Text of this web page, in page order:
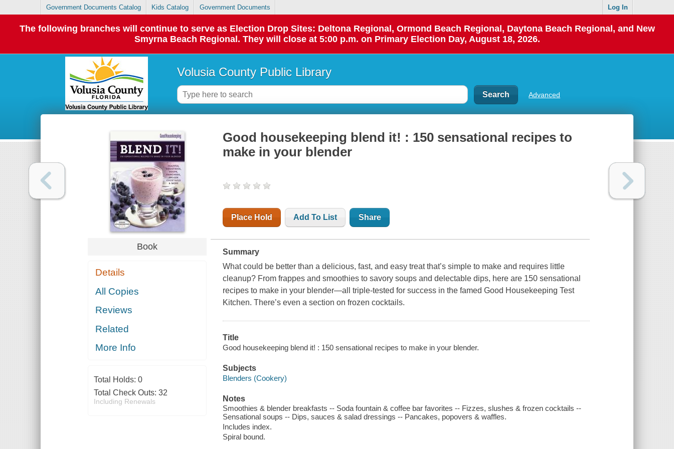
Government Documents Catalog Kids Catalog Government Documents Log In
The following branches will continue to serve as Election Drop Sites: Deltona Regional, Ormond Beach Regional, Daytona Beach Regional, and New
Smyrna Beach Regional. They will close at 5:00 p.m. on Primary Election Day, August 18, 2026.
Volusia County Public Library
Advanced
Book
Details
All Copies
Reviews
Related
More Info
Total Holds: 0
Total Check Outs: 32
Including Renewals
Good housekeeping blend it! : 150 sensational recipes to
make in your blender
Place Hold Add To List Share
Summary
What could be better than a delicious, fast, and easy treat that’s simple to make and requires little
cleanup? From frappes and smoothies to savory soups and delectable dips, here are 150 sensational
recipes to make in your blender—all triple-tested for success in the famedGood Housekeeping Test
Kitchen. There’s even a section on frozen cocktails.
Title
Good housekeeping blend it! : 150 sensational recipes to make in your blender.
Subjects
Blenders (Cookery)
Notes
Smoothies & blender breakfasts -- Soda fountain & coffee bar favorites -- Fizzes, slushes & frozen cocktails --
Sensational soups -- Dips, sauces & salad dressings -- Pancakes, popovers & waffles.
Includes index.
Spiral bound.